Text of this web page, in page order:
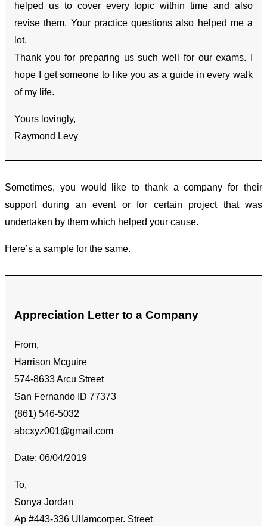
helped us to cover every topic within time and also
revise them. Your practice questions also helped me a
lot.
Thank you for preparing us such well for our exams. I
hope I get someone to like you as a guide in every walk
of my life.
Yours lovingly,
Raymond Levy
Sometimes, you would like to thank a company for their
support during an event or for certain project that was
undertaken by them which helped your cause.
Here’s a sample for the same.
Appreciation Letter to a Company
From,
Harrison Mcguire
574-8633 Arcu Street
San Fernando ID 77373
(861) 546-5032
abcxyz001@gmail.com
Date: 06/04/2019
To,
Sonya Jordan
Ap #443-336 Ullamcorper. Street